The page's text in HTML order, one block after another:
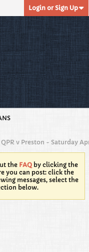
Login or Sign Up
v Preston - Saturday
the FAQ by clicking the
you can post: click the
messages, select the
below.